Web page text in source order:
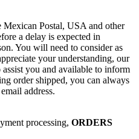
Mexican Postal, USA and other
a delay is expected in
You will need to consider as
your understanding, our
you and available to inform
order shipped, you can always
address.
processing, ORDERS